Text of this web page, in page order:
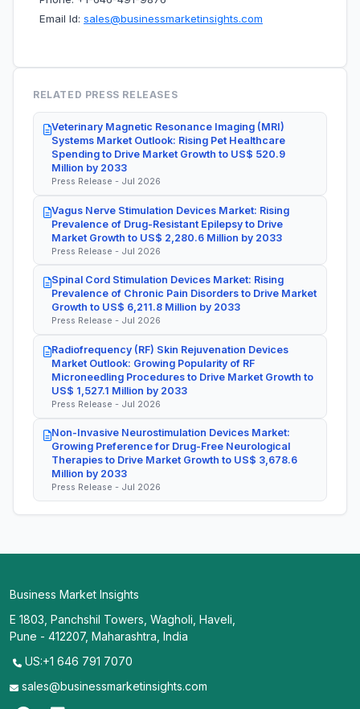
Email Id: sales@businessmarketinsights.com
RELATED PRESS RELEASES
Veterinary Magnetic Resonance Imaging (MRI)
Systems Market Outlook: Rising Pet Healthcare
Spending to Drive Market Growth to US$ 520.9
Million by 2033
Press Release - Jul 2026
Vagus Nerve Stimulation Devices Market: Rising
Prevalence of Drug-Resistant Epilepsy to Drive
Market Growth to US$ 2,280.6 Million by 2033
Press Release - Jul 2026
Spinal Cord Stimulation Devices Market: Rising
Prevalence of Chronic Pain Disorders to Drive Market
Growth to US$ 6,211.8 Million by 2033
Press Release - Jul 2026
Radiofrequency (RF) Skin Rejuvenation Devices
Market Outlook: Growing Popularity of RF
Microneedling Procedures to Drive Market Growth to
US$ 1,527.1 Million by 2033
Press Release - Jul 2026
Non-Invasive Neurostimulation Devices Market:
Growing Preference for Drug-Free Neurological
Therapies to Drive Market Growth to US$ 3,678.6
Million by 2033
Press Release - Jul 2026
Business Market Insights
E 1803, Panchshil Towers, Wagholi, Haveli,
Pune - 412207, Maharashtra, India
US:+1 646 791 7070
sales@businessmarketinsights.com